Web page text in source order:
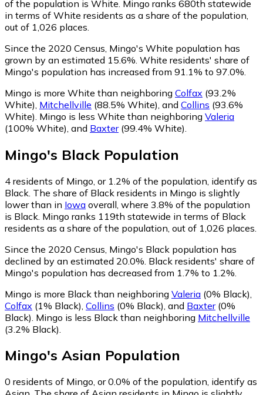
of the population is White. Mingo ranks 680th statewide
in terms of White residents as a share of the population,
out of 1,026 places.
Since the 2020 Census, Mingo's White population has
grown by an estimated 15.6%. White residents' share of
Mingo's population has increased from 91.1% to 97.0%.
Mingo is more White than neighboring Colfax (93.2%
White) Mitchellville (88.5% White) and Collins (93.6%
White) Mingo is less White than neighboring Valeria
(100% White) and Baxter(99.4% White)
Mingo's Black Population
4 residents of Mingo, or 1.2% of the population, identify as
Black. The share of Black residents in Mingo is slightly
lower than in Iowa overall, where 3.8% of the population
is Black. Mingo ranks 119th statewide in terms of Black
residents as a share of the population, out of 1,026 places.
Since the 2020 Census, Mingo's Black population has
declined by an estimated 20.0%. Black residents' share of
Mingo's population has decreased from 1.7% to 1.2%.
Mingo is more Black than neighboring Valeria (0% Black)
Colfax (1% Black) Collins (0% Black) and Baxter(0%
Black) Mingo is less Black than neighboring Mitchellville
(3.2% Black)
Mingo's Asian Population
0 residents of Mingo, or 0.0% of the population, identify as